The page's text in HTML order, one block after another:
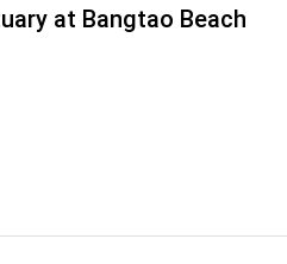
at Bangtao Beach